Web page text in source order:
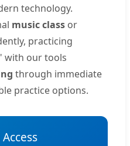
technology.
music class or
practicing
with our tools
through immediate
practice options.